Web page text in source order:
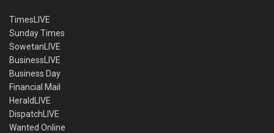
TimesLIVE
Sunday Times
SowetanLIVE
BusinessLIVE
Business Day
Financial Mail
HeraldLIVE
DispatchLIVE
Wanted Online